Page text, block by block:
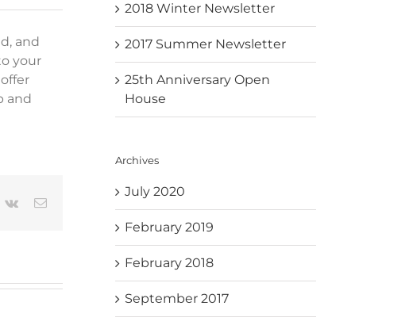
and
your
and
Vk Email
2018 Winter Newsletter
2017 Summer Newsletter
25th Anniversary Open
House
Archives
July 2020
February 2019
February 2018
September 2017